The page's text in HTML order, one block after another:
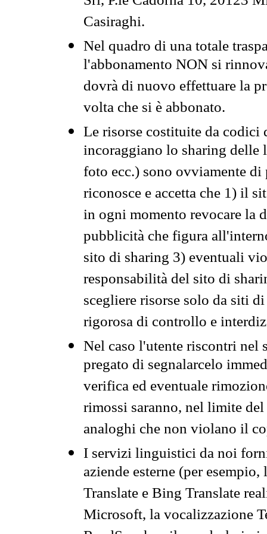
Casiraghi.
Nel quadro di una totale
l'abbonamento NON si
dovrà di nuovo effettuare la
volta che si è abbonato.
Le risorse costituite da codici
incoraggiano lo sharing
foto ecc.) sono ovviamente
riconosce e accetta che 1) il
in ogni momento revocare la
pubblicità che figura
sito di sharing 3) eventuali
responsabilità del sito di
scegliere risorse solo da siti
rigorosa di controllo e
Nel caso l'utente riscontri nel
pregato di segnalarcelo
verifica ed eventuale
rimossi saranno, nel limite
analoghi che non violano il
I servizi linguistici da noi
aziende esterne (per
Translate e Bing Translate
Microsoft, la vocalizzazione